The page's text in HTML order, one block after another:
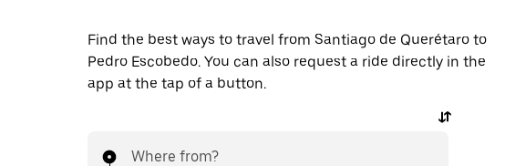
Find the best ways to travel from Santiago de Querétaro to
Pedro Escobedo. You can also request a ride directly in the
app at the tap of a button.
Where from?